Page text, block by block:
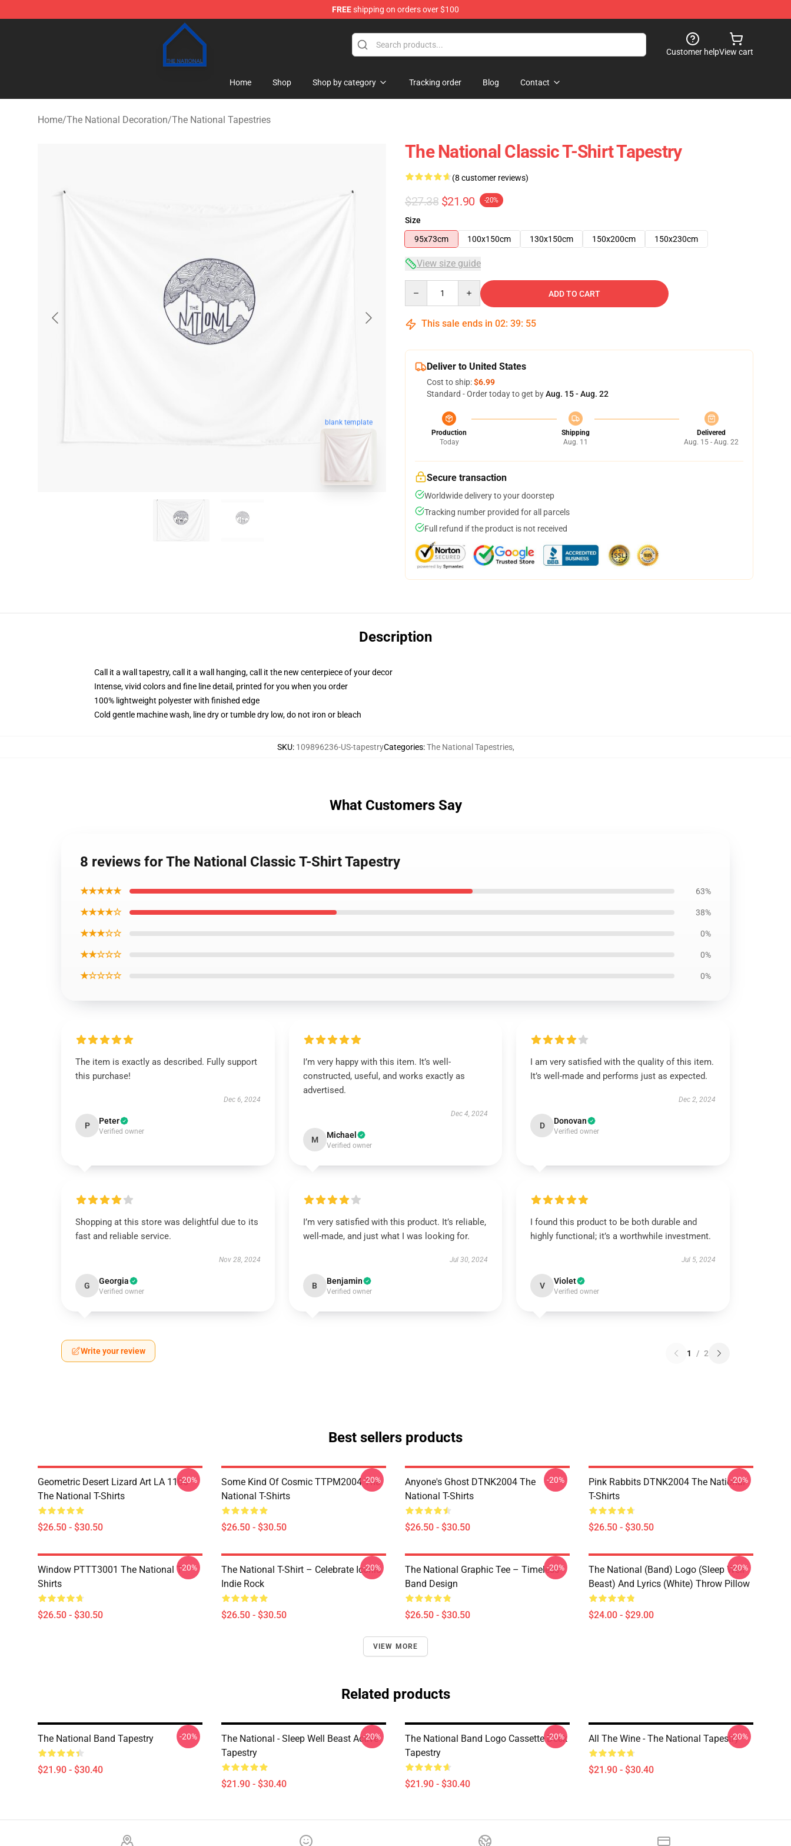
FREEshipping on orders over $100
The National Shop - Official The National Merchandise Store
Customer helpView cart
Home Shop Shop by category Tracking order Blog Contact
Home/The National Decoration/The National Tapestries
blank template
The National Classic T-Shirt Tapestry
(8 customer reviews)
$27.38 $21.90 -20%
Size
95x73cm
100x150cm 130x150cm 150x200cm 150x230cm
View size guide
ADD TO CART
This sale ends in 02: 39: 54
Deliver to United States
Cost to ship:$6.99
Standard - Order today to get byAug. 15 - Aug. 22
Production
Today
Shipping
Aug. 11
Delivered
Aug. 15 - Aug. 22
Secure transaction
Worldwide delivery to your doorstep
Tracking number provided for all parcels
Full refund if the product is not received
Description
Call it a wall tapestry, call it a wall hanging, call it the new centerpiece of your decor
Intense, vivid colors and fine line detail, printed for you when you order
100% lightweight polyester with finished edge
Cold gentle machine wash, line dry or tumble dry low, do not iron or bleach
SKU: 109896236-US-tapestryCategories:The National Tapestries,
What Customers Say
8 reviews for The National Classic T-Shirt Tapestry
★★★★★ 63%
★★★★☆ 38%
★★★☆☆ 0%
★★☆☆☆ 0%
★☆☆☆☆ 0%
The item is exactly as described. Fully support
this purchase!
Dec 6, 2024
P Peter
Verified owner
I’m very happy with this item. It’s well-
constructed, useful, and works exactly as
advertised.
Dec 4, 2024
M Michael
Verified owner
I am very satisfied with the quality of this item.
It’s well-made and performs just as expected.
Dec 2, 2024
D Donovan
Verified owner
Shopping at this store was delightful due to its
fast and reliable service.
Nov 28, 2024
G Georgia
Verified owner
I’m very satisfied with this product. It’s reliable,
well-made, and just what I was looking for.
Jul 30, 2024
B Benjamin
Verified owner
I found this product to be both durable and
highly functional; it’s a worthwhile investment.
Jul 5, 2024
V Violet
Verified owner
Write your review 1 / 2
Best sellers products
Geometric Desert Lizard Art LA 1106
The National T-Shirts
$26.50 - $30.50
-20%
Some Kind Of Cosmic TTPM2004 The
National T-Shirts
$26.50 - $30.50
-20%
Anyone's Ghost DTNK2004 The
National T-Shirts
$26.50 - $30.50
-20%
Pink Rabbits DTNK2004 The National
T-Shirts
$26.50 - $30.50
-20%
Window PTTT3001 The National T-
Shirts
$26.50 - $30.50
-20%
The National T-Shirt – Celebrate Iconic
Indie Rock
$26.50 - $30.50
-20%
The National Graphic Tee – Timeless
Band Design
$26.50 - $30.50
-20%
The National (Band) Logo (Sleep Well
Beast) And Lyrics (White) Throw Pillow
$24.00 - $29.00
-20%
VIEW MORE
Related products
The National Band Tapestry
$21.90 - $30.40
-20%
The National - Sleep Well Beast Active
Tapestry
$21.90 - $30.40
-20%
The National Band Logo Cassette Deck
Tapestry
$21.90 - $30.40
-20% All The Wine - The National Tapestry
$21.90 - $30.40
-20%